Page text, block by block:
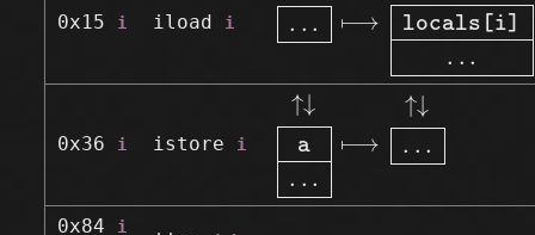
0x15 i iload i
. . . ⟼ locals[i]
. . .
0x36 i istore i
↑↓
a
. . .
⟼
↑↓
. . .
↑↓a...⟼↑↓...
0x84
i